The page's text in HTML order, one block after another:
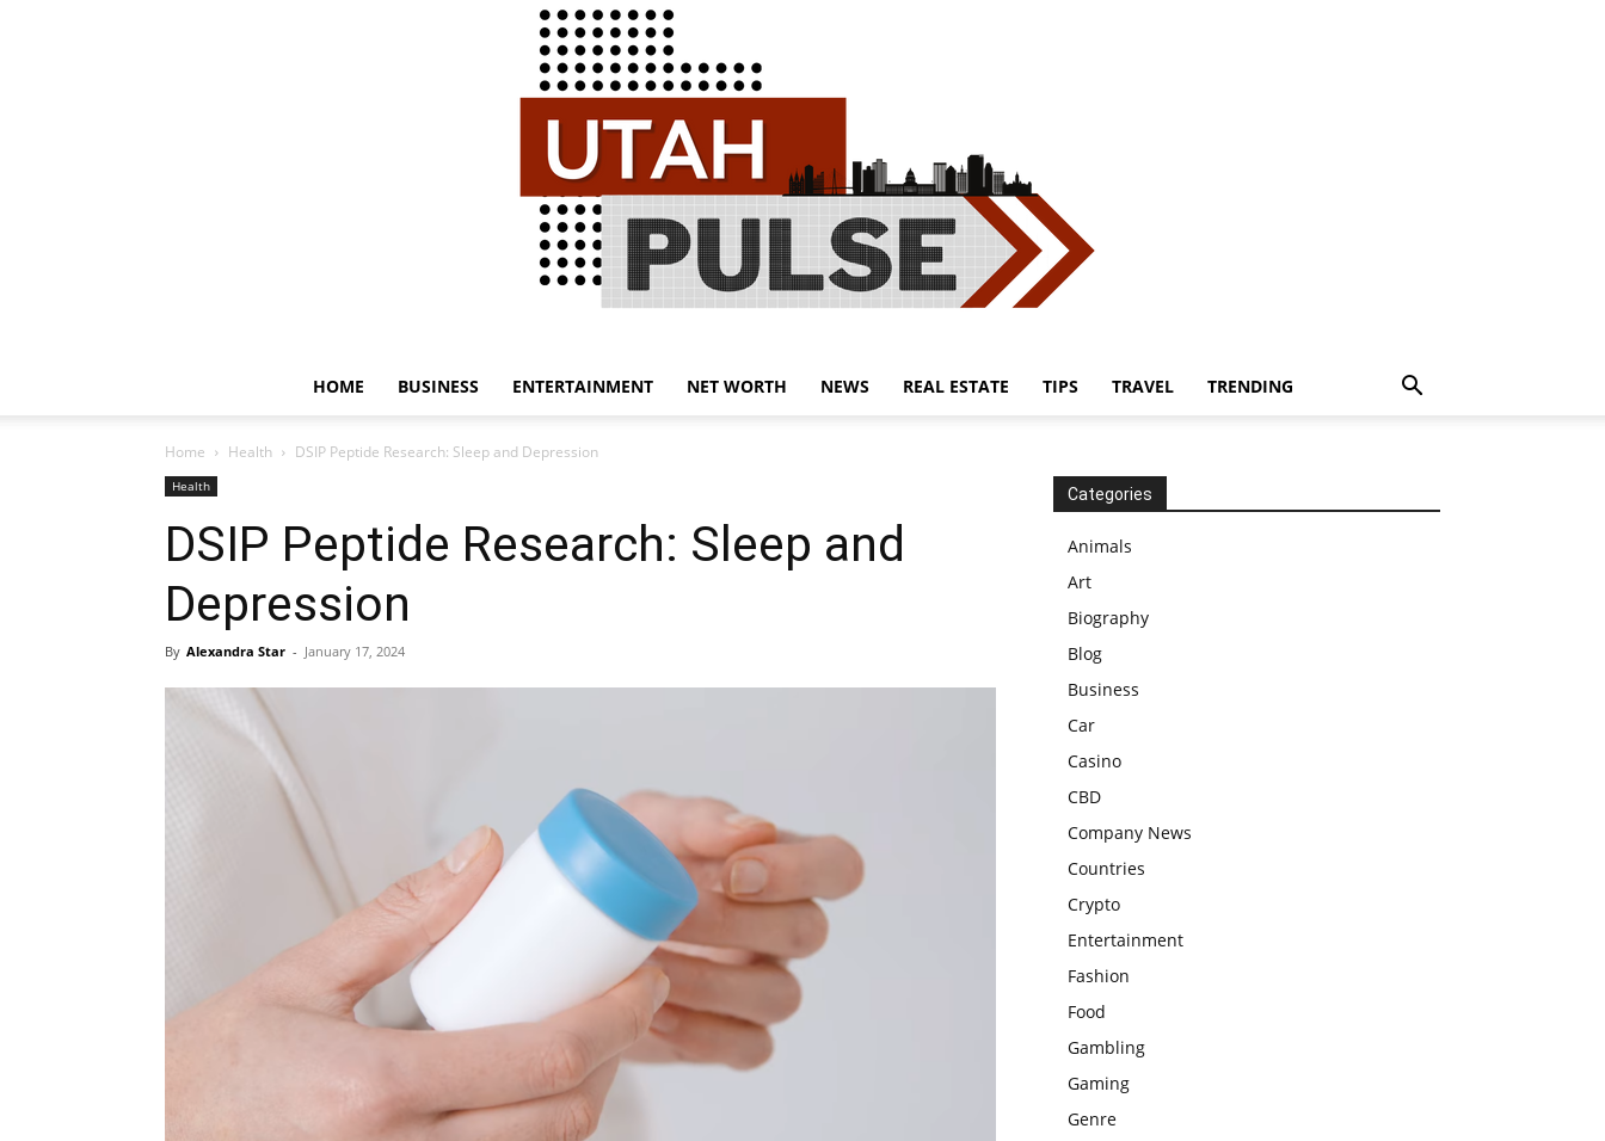
HOME BUSINESS ENTERTAINMENT NET WORTH NEWS REAL ESTATE TIPS TRAVEL TRENDING
Home Health DSIP Peptide Research: Sleep and Depression
Health
DSIP Peptide Research: Sleep and
Depression
By Alexandra Star - January 17, 2024
Categories
Animals
Art
Biography
Blog
Business
Car
Casino
CBD
Company News
Countries
Crypto
Entertainment
Fashion
Food
Gambling
Gaming
Genre